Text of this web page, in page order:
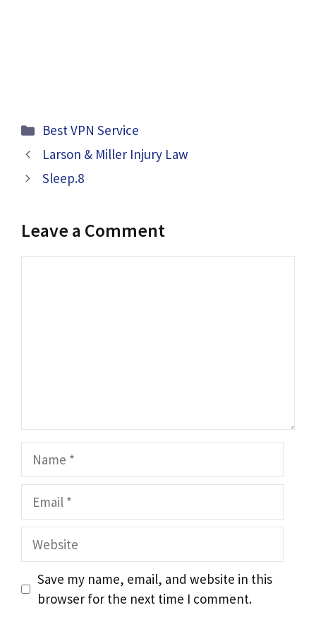
Categories
Best VPN Service
Larson & Miller Injury Law
Sleep.8
Leave a Comment
Name
Email
Website
Save my name, email, and website in this
browser for the next time I comment.